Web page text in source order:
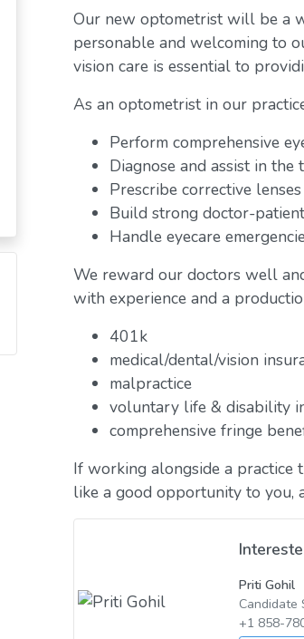
Our new optometrist will be a
personable and welcoming to
vision care is essential to
As an optometrist in our
Perform comprehensive
Diagnose and assist in
Prescribe corrective lenses
Build strong doctor-
Handle eyecare
We reward our doctors well
with experience and a
401k
medical/dental/vision
malpractice
voluntary life & disability
comprehensive fringe
If working alongside a practice
like a good opportunity to you,
Priti Gohil
Candidate
+1 858-